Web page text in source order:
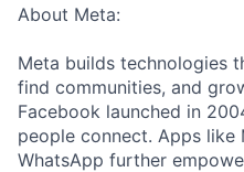
About Meta:
Meta builds technologies
find communities, and
Facebook launched in
people connect. Apps like
WhatsApp further